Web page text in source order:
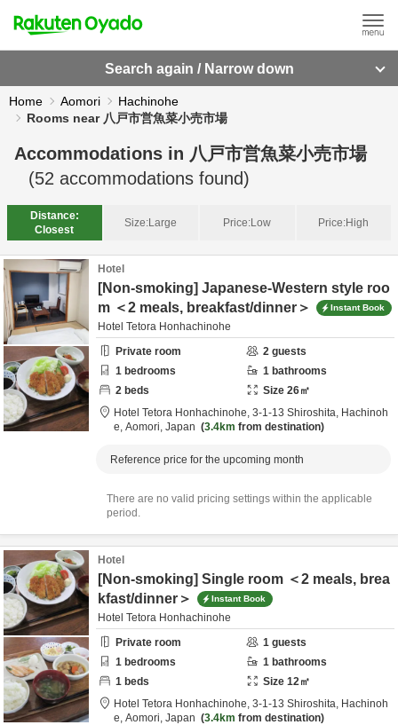
Search again / Narrow down
Home Aomori
Hachinohe
Rooms near 八戸市営魚菜小売市場
Accommodations in 八戸市営魚菜小売市場
(52 accommodations found)
Distance:
Closest
Size:Large Price:Low Price:High
Hotel
[Non-smoking] Japanese-Western style roo
m ＜2 meals, breakfast/dinner＞
Instant Book
Hotel Tetora Honhachinohe
Private room
2 guests
1 bedrooms 1 bathrooms
2 beds Size 26㎡
Hotel Tetora Honhachinohe, 3-1-13 Shiroshita, Hachinoh
e, Aomori, Japan 3.4km from destination
Reference price for the upcoming month
There are no valid pricing settings within the applicable
period.
Hotel
[Non-smoking] Single room ＜2 meals, brea
kfast/dinner＞
Instant Book
Hotel Tetora Honhachinohe
Private room
1 guests
1 bedrooms 1 bathrooms
1 beds Size 12㎡
Hotel Tetora Honhachinohe, 3-1-13 Shiroshita, Hachinoh
e, Aomori, Japan 3.4km from destination